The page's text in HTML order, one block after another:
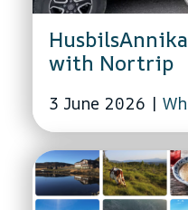
with Nortrip
3 June 2026 |